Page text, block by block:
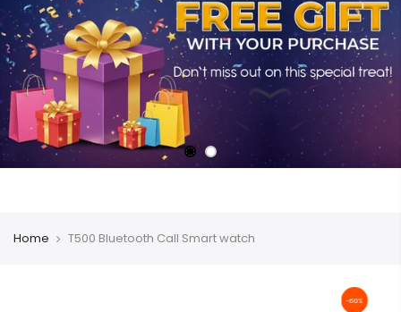
Home T500 Bluetooth Call Smart watch
-60%